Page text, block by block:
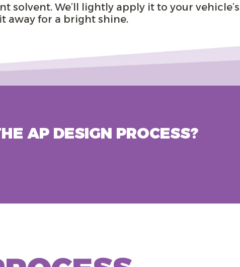
solvent. We’ll lightly apply it to your vehicle’s
away for a bright shine.
AP DESIGN PROCESS?